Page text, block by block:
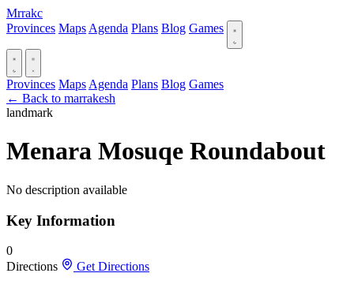
Mrrakc
Provinces Maps Agenda Plans Blog Games
Provinces Maps Agenda Plans Blog Games
← Back to marrakesh
landmark
Menara Mosuqe Roundabout
No description available
Key Information
0
Directions
Get Directions